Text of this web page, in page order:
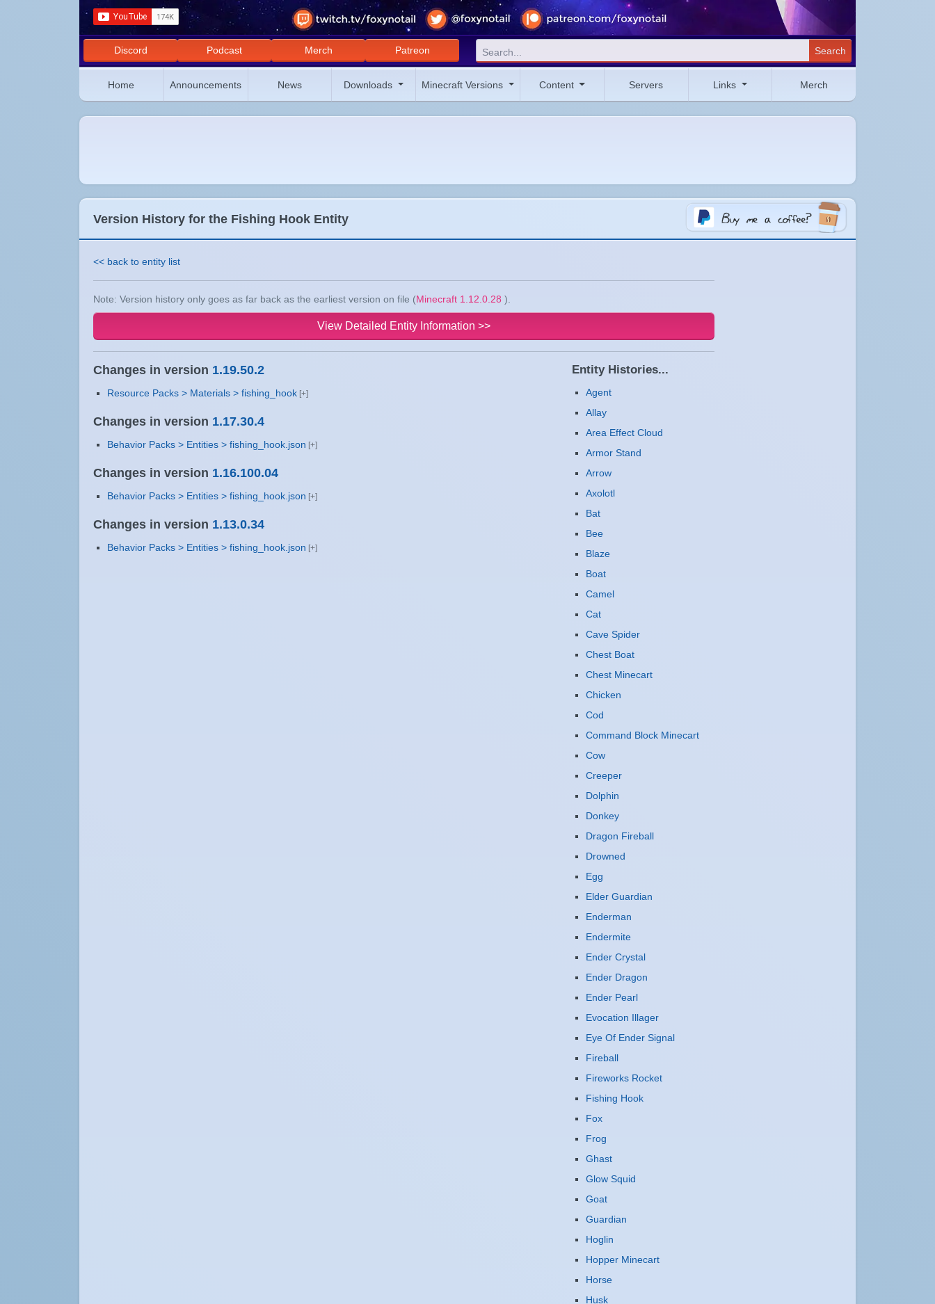
Discord Podcast Merch Patreon Search
Home Announcements News Downloads Minecraft Versions Content Servers Links Merch
Version History for the Fishing Hook Entity
<< back to entity list
Note: Version history only goes as far back as the earliest version on file (Minecraft 1.12.0.28 ).
View Detailed Entity Information >>
Changes in version 1.19.50.2
Resource Packs > Materials > fishing_hook
Changes in version 1.17.30.4
Behavior Packs > Entities > fishing_hook.json
Changes in version 1.16.100.04
Behavior Packs > Entities > fishing_hook.json
Changes in version 1.13.0.34
Behavior Packs > Entities > fishing_hook.json
Entity Histories...
Agent
Allay
Area Effect Cloud
Armor Stand
Arrow
Axolotl
Bat
Bee
Blaze
Boat
Camel
Cat
Cave Spider
Chest Boat
Chest Minecart
Chicken
Cod
Command Block Minecart
Cow
Creeper
Dolphin
Donkey
Dragon Fireball
Drowned
Egg
Elder Guardian
Enderman
Endermite
Ender Crystal
Ender Dragon
Ender Pearl
Evocation Illager
Eye Of Ender Signal
Fireball
Fireworks Rocket
Fishing Hook
Fox
Frog
Ghast
Glow Squid
Goat
Guardian
Hoglin
Hopper Minecart
Horse
Husk